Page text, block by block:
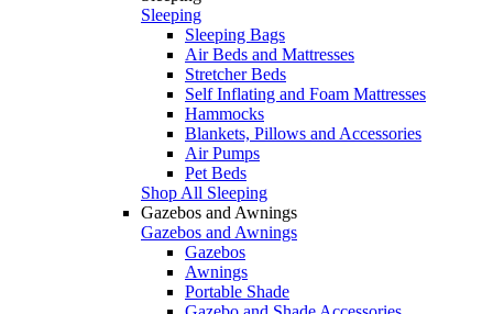
Sleeping
Sleeping Bags
Air Beds and Mattresses
Stretcher Beds
Self Inflating and Foam Mattresses
Hammocks
Blankets, Pillows and Accessories
Air Pumps
Pet Beds
Shop All Sleeping
Gazebos and Awnings
Gazebos and Awnings
Gazebos
Awnings
Portable Shade